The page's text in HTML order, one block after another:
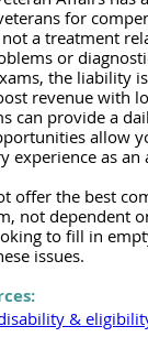
for
a treatment
or
the liability
revenue with
can provide a
allow
experience as an
offer the best
not dependent
to fill in
issues.
&